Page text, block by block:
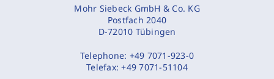
Mohr Siebeck GmbH & Co. KG
Postfach 2040
D-72010 Tübingen
Telephone: +49 7071-923-0
Telefax:+49 7071-51104